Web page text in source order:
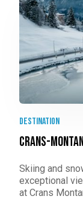
destination
Crans-
Skiing and
exceptional
at Crans
English